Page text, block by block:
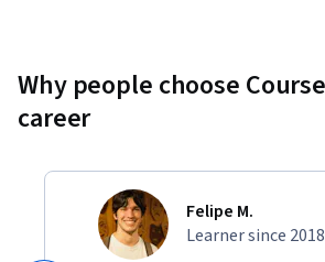
Why people choose
career
Felipe M.
Learner since 2018